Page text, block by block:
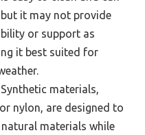
it may not provide
or support as
it best suited for
Synthetic materials,
nylon, are designed to
materials while